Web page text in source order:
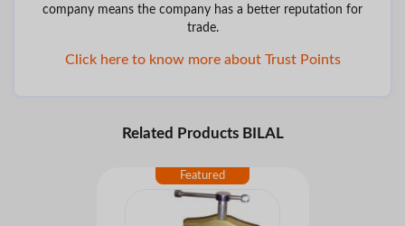
company means the company has a better reputation for
trade.
Click here to know more about Trust Points
Related Products BILAL